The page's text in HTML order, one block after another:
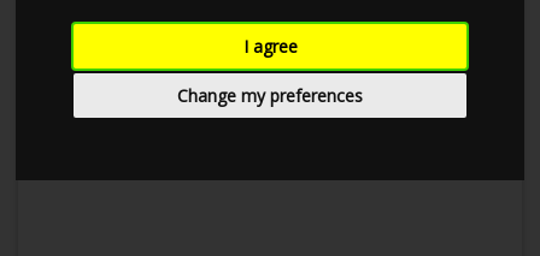
I agree
Change my preferences